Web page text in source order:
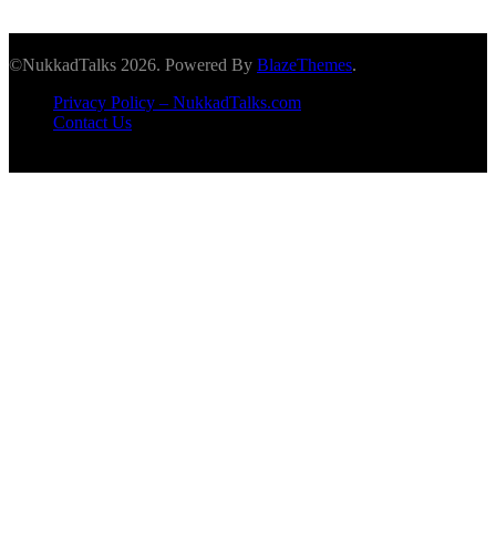
©NukkadTalks 2026. Powered By BlazeThemes.
Privacy Policy – NukkadTalks.com
Contact Us